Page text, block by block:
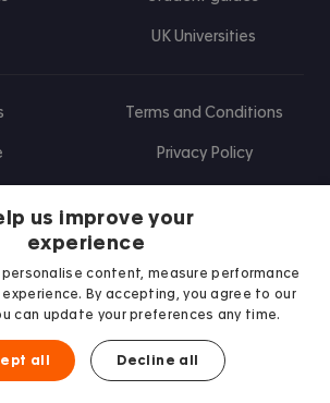
UK Universities
Terms and Conditions
Privacy Policy
Find us on Facebook
Follow us on Instagram
Post us on X
Follow us on TikTok
Watch us on Youtube
us improve your
experience
content, measure performance
By accepting, you agree to our
can update your preferences any time.
all Decline all